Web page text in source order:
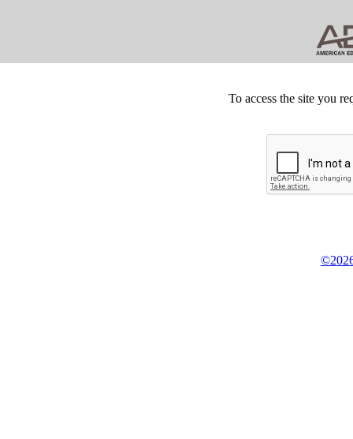
To access the site you